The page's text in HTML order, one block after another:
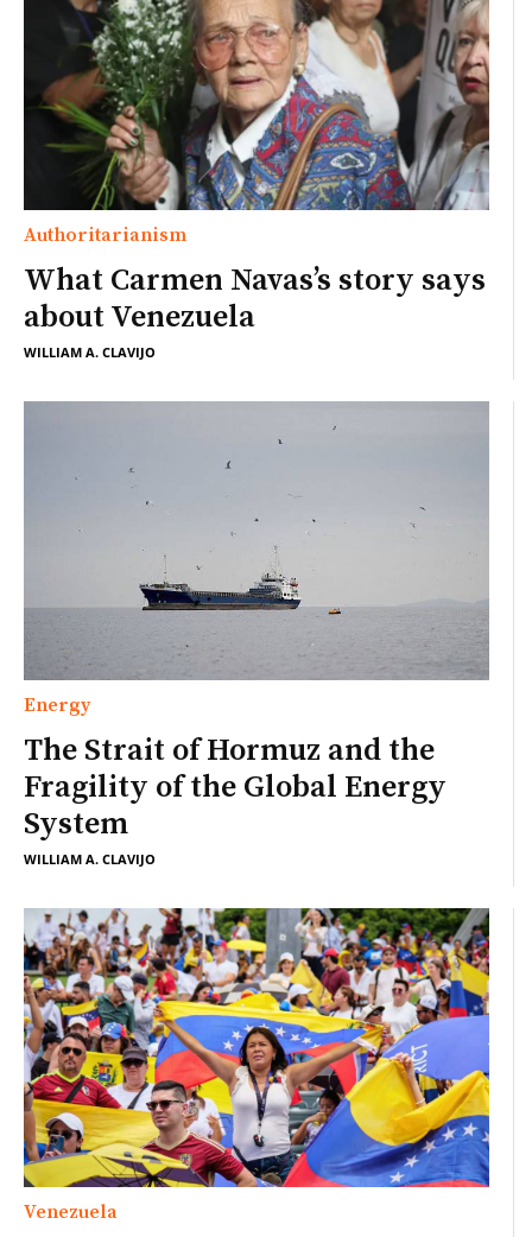
Authoritarianism
What Carmen Navas’s story says
about Venezuela
WILLIAM A. CLAVIJO
Energy
The Strait of Hormuz and the
Fragility of the Global Energy
System
WILLIAM A. CLAVIJO
Venezuela